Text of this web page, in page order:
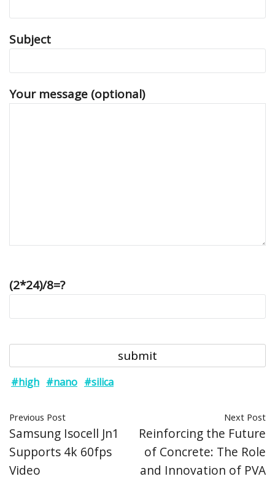
Subject
Your message (optional)
(2*24)/8=?
#high #nano #silica
Previous Post
Samsung Isocell Jn1
Supports 4k 60fps
Video
Next Post
Reinforcing the Future
of Concrete: The Role
and Innovation of PVA